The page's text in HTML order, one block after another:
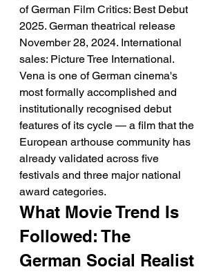
of German Film Critics: Best Debut
2025. German theatrical release
November 28, 2024. International
sales: Picture Tree International.
Vena is one of German cinema's
most formally accomplished and
institutionally recognised debut
features of its cycle — a film that the
European arthouse community has
already validated across five
festivals and three major national
award categories.
What Movie Trend Is
Followed: The
German Social Realist